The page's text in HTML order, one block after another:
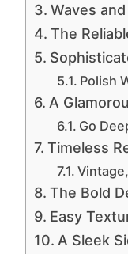
Waves
The
Polish
A
Go
Timeless
The Bold
Easy
A Sleek